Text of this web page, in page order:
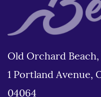
Old Orchard Beach,
1 Portland Avenue,
04064